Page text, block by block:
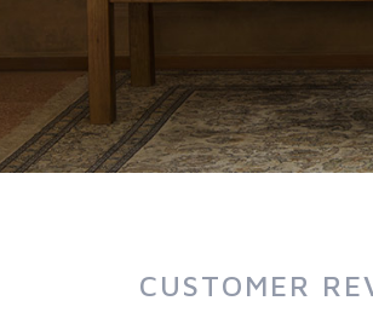
CUSTOMER